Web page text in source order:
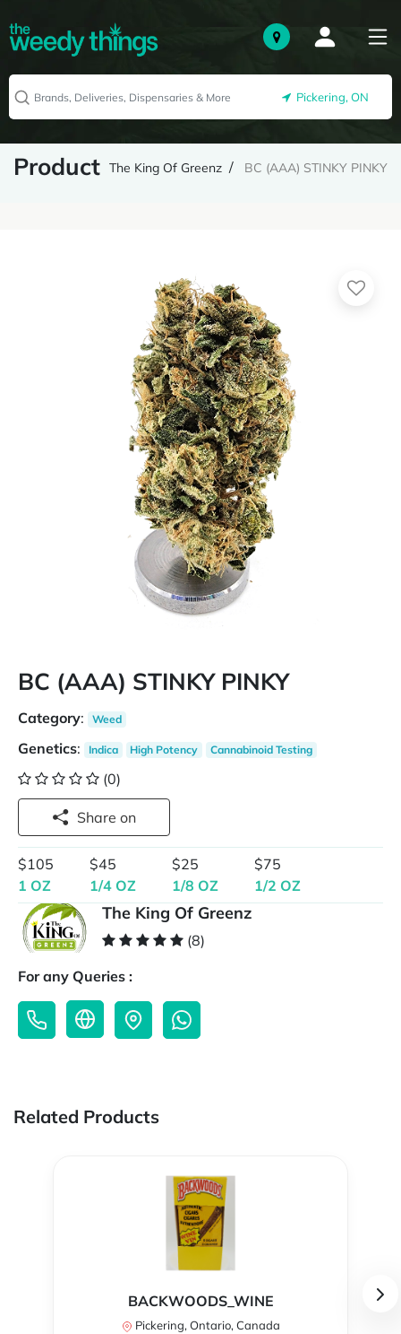
Pickering, ON
Product The King Of Greenz BC (AAA) STINKY PINKY
BC (AAA) STINKY PINKY
Category: Weed
Genetics: Indica High Potency Cannabinoid Testing
(0)
Share on
$105
1 OZ
$45
1/4 OZ
$25
1/8 OZ
$75
1/2 OZ
The King Of Greenz
(8)
For any Queries :
Related Products
BACKWOODS_WINE
Pickering, Ontario, Canada